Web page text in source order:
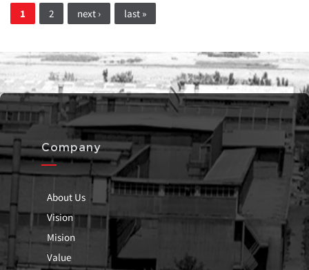
Pages
1 2 next › last »
Company
About Us
Vision
Mision
Value